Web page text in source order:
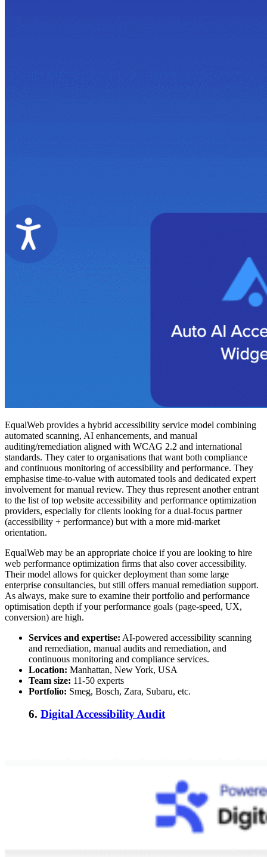
EqualWeb provides a hybrid accessibility service model combining
automated scanning, AI enhancements, and manual
auditing/remediation aligned with WCAG 2.2 and international
standards. They cater to organisations that want both compliance
and continuous monitoring of accessibility and performance. They
emphasise time-to-value with automated tools and dedicated expert
involvement for manual review. They thus represent another entrant
to the list of top website accessibility and performance optimization
providers, especially for clients looking for a dual-focus partner
(accessibility + performance) but with a more mid-market
orientation.
EqualWeb may be an appropriate choice if you are looking to hire
web performance optimization firms that also cover accessibility.
Their model allows for quicker deployment than some large
enterprise consultancies, but still offers manual remediation support.
As always, make sure to examine their portfolio and performance
optimisation depth if your performance goals (page-speed, UX,
conversion) are high.
Services and expertise: AI-powered accessibility scanning
and remediation, manual audits and remediation, and
continuous monitoring and compliance services.
Location: Manhattan, New York, USA
Team size: 11-50 experts
Portfolio: Smeg, Bosch, Zara, Subaru, etc.
6. Digital Accessibility Audit